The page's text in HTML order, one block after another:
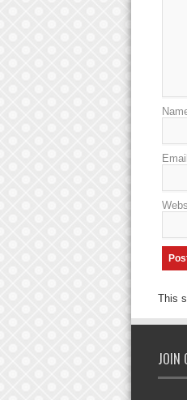
Email
This
JOIN